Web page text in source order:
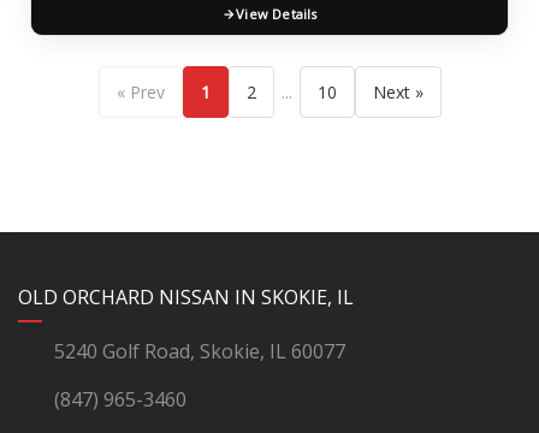
View Details
« Prev 1 2 ... 10 Next »
OLD ORCHARD NISSAN IN SKOKIE, IL
5240 Golf Road, Skokie, IL 60077
(847) 965-3460
YouTube
Instagram
LinkedIn
Facebook